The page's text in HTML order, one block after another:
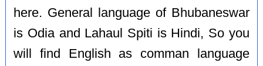
here. General language of Bhubaneswar
is Odia and Lahaul Spiti is Hindi, So you
will find English as comman language